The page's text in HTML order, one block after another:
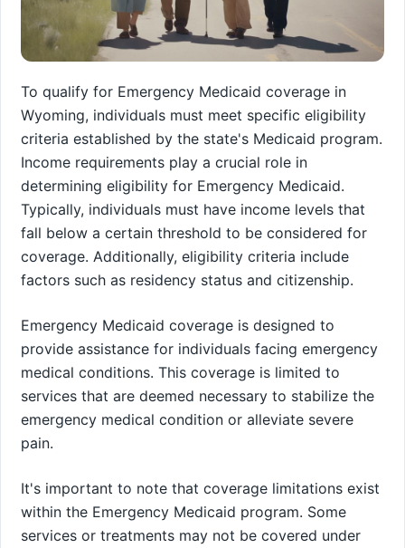
To qualify for Emergency Medicaid coverage in
Wyoming, individuals must meet specific eligibility
criteria established by the state's Medicaid program.
Income requirements play a crucial role in
determining eligibility for Emergency Medicaid.
Typically, individuals must have income levels that
fall below a certain threshold to be considered for
coverage. Additionally, eligibility criteria include
factors such as residency status and citizenship.
Emergency Medicaid coverage is designed to
provide assistance for individuals facing emergency
medical conditions. This coverage is limited to
services that are deemed necessary to stabilize the
emergency medical condition or alleviate severe
pain.
It's important to note that coverage limitations exist
within the Emergency Medicaid program. Some
services or treatments may not be covered under